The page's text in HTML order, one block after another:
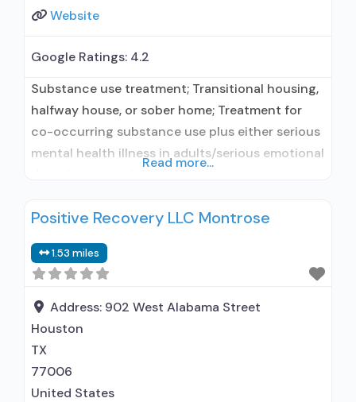
Website
Google Ratings: 4.2
Substance use treatment; Transitional housing,
halfway house, or sober home; Treatment for
co-occurring substance use plus either serious
mental health illness in adults/serious emotional
outpatient treatment; Long-term residential;
alcohol use disorder; Does not use MAT for
opioid use disorders; Anger management;
Cognitive behavioral therapy; Motivational
interviewing;
Read more...
Positive Recovery LLC Montrose
1.53 miles
Address: 902 West Alabama Street
Houston
TX
77006
United States